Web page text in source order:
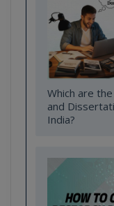
Which are
and
India?